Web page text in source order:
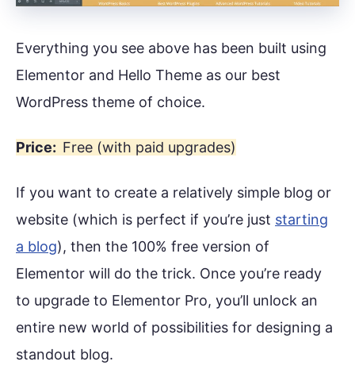
Everything you see above has been built using
Elementor and Hello Theme as our best
WordPress theme of choice.
Price: Free (with paid upgrades)
If you want to create a relatively simple blog or
website (which is perfect if you’re just starting
a blog), then the 100% free version of
Elementor will do the trick. Once you’re ready
to upgrade to Elementor Pro, you’ll unlock an
entire new world of possibilities for designing a
standout blog.